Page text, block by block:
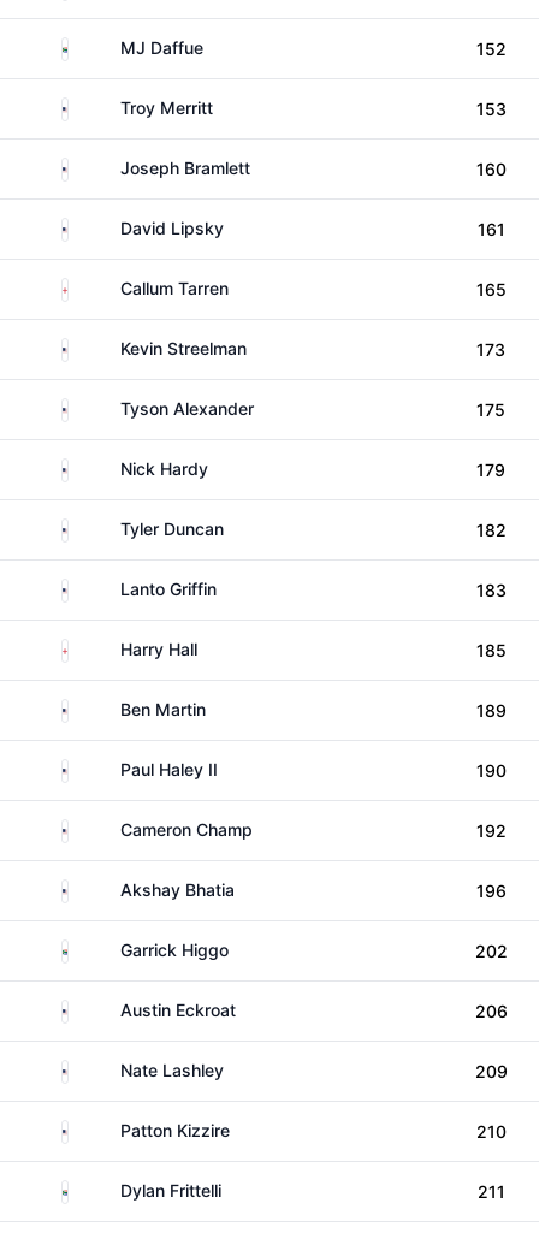
South AfricaMJ Daffue 152
United States
Troy Merritt 153
United StatesJoseph Bramlett 160
United StatesDavid Lipsky 161
EnglandCallum Tarren 165
United StatesKevin Streelman 173
United StatesTyson Alexander 175
United States
Nick Hardy 179
United StatesTyler Duncan 182
United States
Lanto Griffin 183
EnglandHarry Hall 185
United States
Ben Martin 189
United States
Paul Haley II 190
United StatesCameron Champ 192
United StatesAkshay Bhatia 196
South AfricaGarrick Higgo 202
United StatesAustin Eckroat 206
United StatesNate Lashley 209
United StatesPatton Kizzire 210
South AfricaDylan Frittelli 211